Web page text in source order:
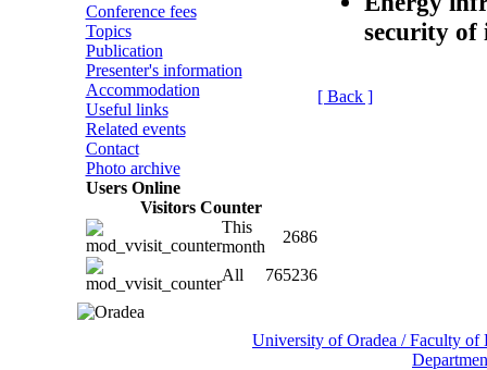
Conference fees
Topics
Publication
Presenter's information
Accommodation
Useful links
Related events
Contact
Photo archive
Users Online
Visitors Counter
This
month
2686
All 765236
security
[ Back ]
University of Oradea / Faculty of